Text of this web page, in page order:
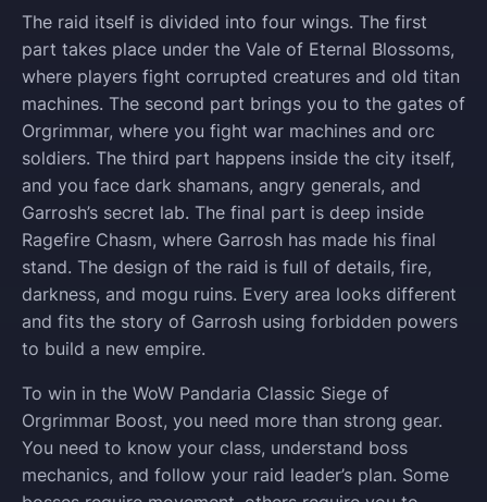
The raid itself is divided into four wings. The first
part takes place under the Vale of Eternal Blossoms,
where players fight corrupted creatures and old titan
machines. The second part brings you to the gates of
Orgrimmar, where you fight war machines and orc
soldiers. The third part happens inside the city itself,
and you face dark shamans, angry generals, and
Garrosh’s secret lab. The final part is deep inside
Ragefire Chasm, where Garrosh has made his final
stand. The design of the raid is full of details, fire,
darkness, and mogu ruins. Every area looks different
and fits the story of Garrosh using forbidden powers
to build a new empire.
To win in the WoW Pandaria Classic Siege of
Orgrimmar Boost, you need more than strong gear.
You need to know your class, understand boss
mechanics, and follow your raid leader’s plan. Some